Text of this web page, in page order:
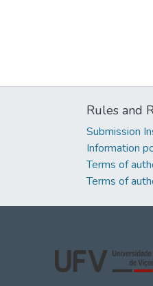
Rules and
Submission
Information
Terms of
Terms of